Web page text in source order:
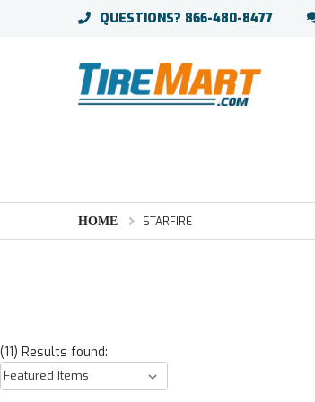
QUESTIONS? 866-480-8477
HOME STARFIRE
(11) Results found: